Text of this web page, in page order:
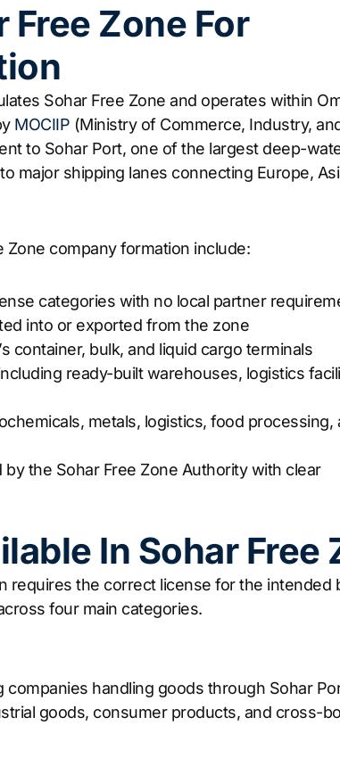
Zone For
Sohar Free Zone and operates within
MOCIIP (Ministry of Commerce, Industry,
to Sohar Port, one of the largest deep-
major shipping lanes connecting Europe,
company formation include:
categories with no local partner
into or exported from the zone
container, bulk, and liquid cargo terminals
ready-built warehouses, logistics
metals, logistics, food processing,
the Sohar Free Zone Authority with clear
In Sohar Free
requires the correct license for the intended
four main categories.
handling goods through Sohar
goods, consumer products, and cross-